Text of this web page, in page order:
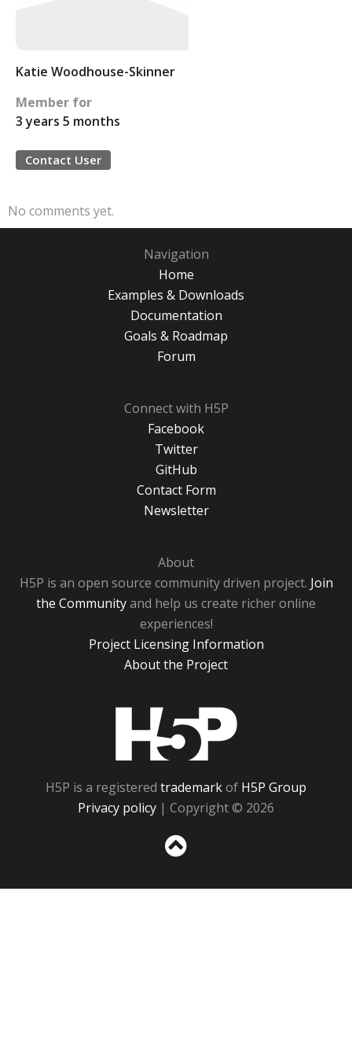
Katie Woodhouse-Skinner
Member for
3 years 5 months
Contact User
No comments yet.
Navigation
Home
Examples & Downloads
Documentation
Goals & Roadmap
Forum
Connect with H5P
Facebook
Twitter
GitHub
Contact Form
Newsletter
About
H5P is an open source community driven project. Join
the Communityand help us create richer online
experiences!
Project Licensing Information
About the Project
H5P is a registered trademarkof H5P Group
Privacy policy | Copyright © 2026